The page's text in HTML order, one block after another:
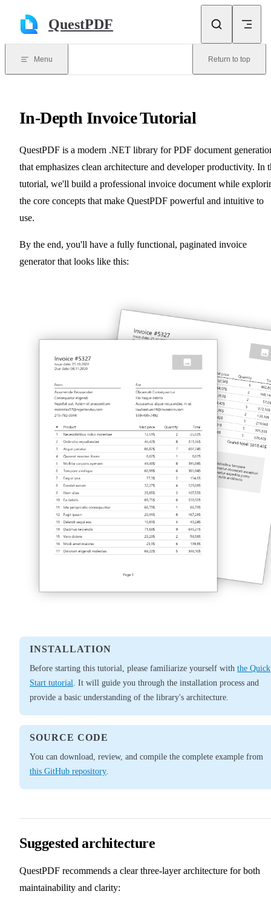
Skip to content
QuestPDF
Menu Return to top
In-Depth Invoice Tutorial
QuestPDF is a modern .NET library for PDF document
that emphasizes clean architecture and developer productivity. In
tutorial, we'll build a professional invoice document while
the core concepts that make QuestPDF powerful and intuitive to
use.
By the end, you'll have a fully functional, paginated invoice
generator that looks like this:
INSTALLATION
Before starting this tutorial, please familiarize yourself with the Quick
Start tutorial . It will guide you through the installation process and
provide a basic understanding of the library's architecture.
SOURCE CODE
You can download, review, and compile the complete example from
this GitHub repository
Suggested architecture
QuestPDF recommends a clear three-layer architecture for both
maintainability and clarity: